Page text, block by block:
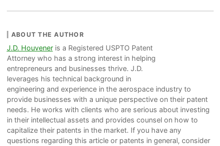
ABOUT THE AUTHOR
J.D. Houveneris a Registered USPTO Patent
Attorney who has a strong interest in helping
entrepreneurs and businesses thrive. J.D.
leverages his technical background in
engineering and experience in the aerospace industry to
provide businesses with a unique perspective on their patent
needs. He works with clients who are serious about investing
in their intellectual assets and provides counsel on how to
capitalize their patents in the market. If you have any
questions regarding this article or patents in general, consider